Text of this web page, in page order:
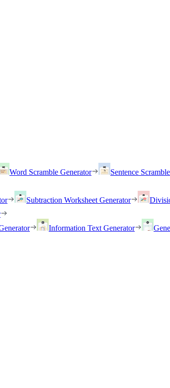
Word Scramble Generator Sentence
Subtraction Worksheet Generator
Information Text Generator